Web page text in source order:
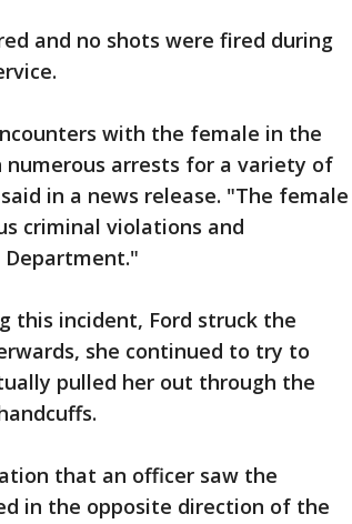
and no shots were fired during
with the female in the
arrests for a variety of
in a news release. "The female
criminal violations and
this incident, Ford struck the
she continued to try to
pulled her out through the
that an officer saw the
in the opposite direction of the